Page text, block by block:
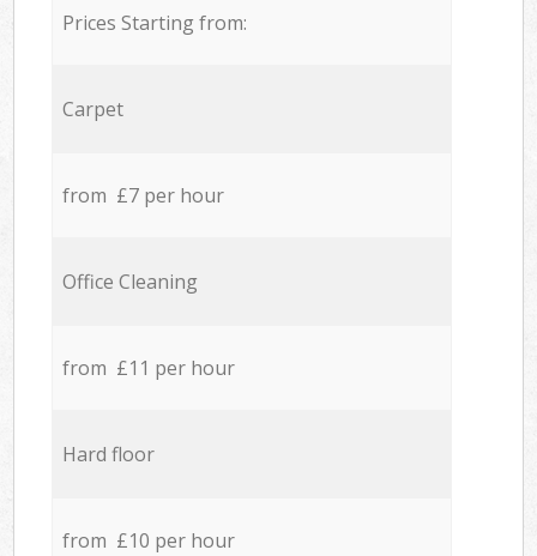
Prices Starting from:
Carpet
from £7 per hour
Office Cleaning
from £11 per hour
Hard floor
from £10 per hour